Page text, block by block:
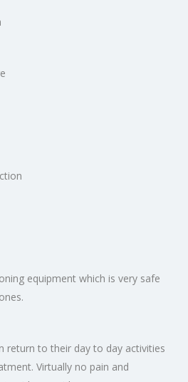
equipment which is very safe
return to their day to day activities
Virtually no pain and